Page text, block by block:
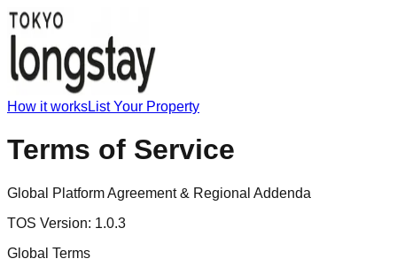
How it worksList Your Property
Terms of Service
Global Platform Agreement & Regional Addenda
TOS Version: 1.0.3
Global Terms